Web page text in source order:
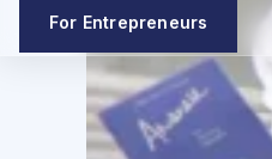
For Entrepreneurs